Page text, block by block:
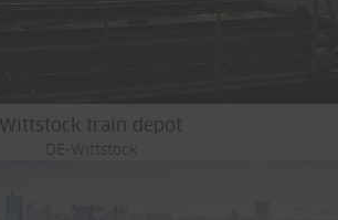
Wittstock train depot
DE-Wittstock